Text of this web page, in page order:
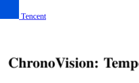
Tencent